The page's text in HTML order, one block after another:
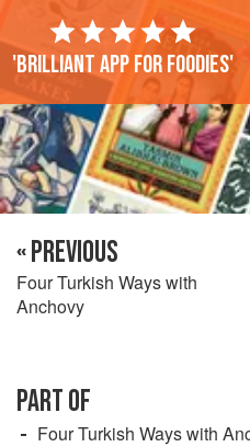
'Brilliant app for foodies'
« PREVIOUS
Four Turkish Ways with
Anchovy
PART OF
Four Turkish Ways with